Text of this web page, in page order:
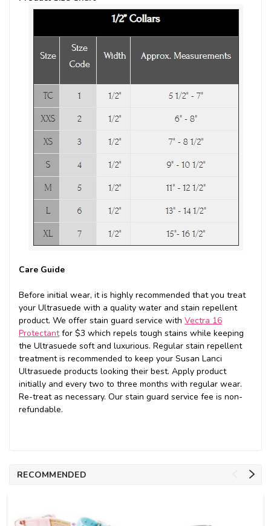
Care Guide
Before initial wear, it is highly recommended that you treat
your Ultrasuede with a quality water and stain repellent
product. We offer stain guard service with Vectra 16
Protectantfor $3 which repels tough stains while keeping
the Ultrasuede soft and luxurious. Regular stain repellent
treatment is recommended to keep your Susan Lanci
Ultrasuede products looking their best. Apply product
initially and every two to three months with regular wear.
Re-treat as necessary. Our stain guard service fee is non-
refundable.
RECOMMENDED